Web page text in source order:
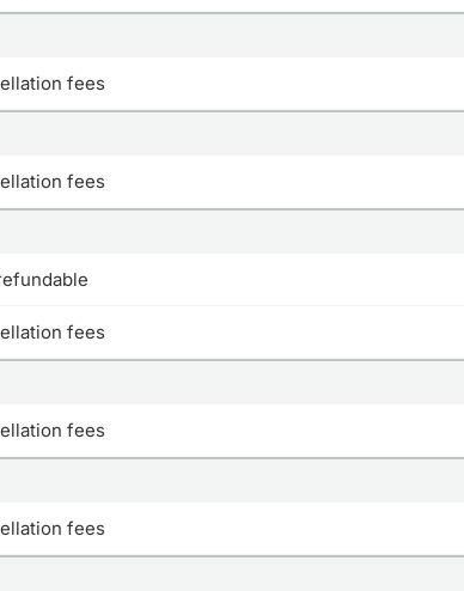
fees
fees
fees
fees
fees